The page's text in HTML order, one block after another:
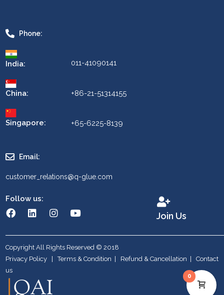
Phone:
India:
China:
Singapore:
011-41090141
+86-21-51314155
+65-6225-8139
Email:
customer_relations@q-glue.com
Follow us:
Join Us
Copyright All Rights Reserved © 2018
Privacy Policy
|Terms & Condition Refund & Cancellation
Contact
us
0